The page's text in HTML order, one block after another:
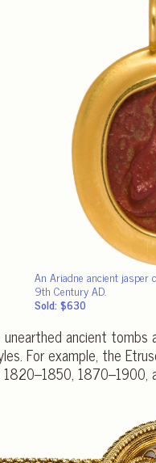
An Ariadne ancient jasper
9th Century AD.
Sold: $630
unearthed ancient
For example, the
1870–1900,